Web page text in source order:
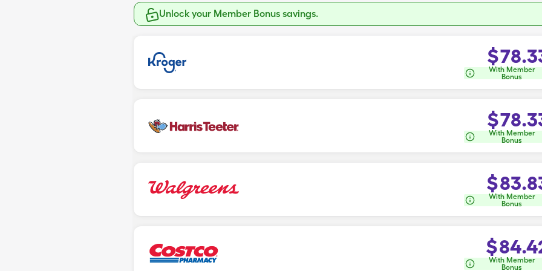
Unlock your Member Bonus savings.
$
With Member
Bonus
$
With Member
Bonus
$
With Member
Bonus
$
With Member
Bonus